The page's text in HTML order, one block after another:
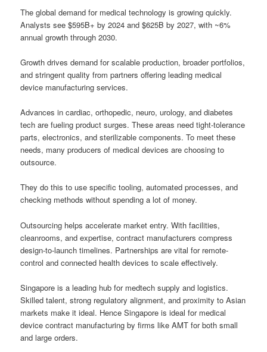
The global demand for medical technology is growing quickly.
Analysts see $595B+ by 2024 and $625B by 2027, with ~6%
annual growth through 2030.
Growth drives demand for scalable production, broader portfolios,
and stringent quality from partners offering leading medical
device manufacturing services.
Advances in cardiac, orthopedic, neuro, urology, and diabetes
tech are fueling product surges. These areas need tight-tolerance
parts, electronics, and sterilizable components. To meet these
needs, many producers of medical devices are choosing to
outsource.
They do this to use specific tooling, automated processes, and
checking methods without spending a lot of money.
Outsourcing helps accelerate market entry. With facilities,
cleanrooms, and expertise, contract manufacturers compress
design-to-launch timelines. Partnerships are vital for remote-
control and connected health devices to scale effectively.
Singapore is a leading hub for medtech supply and logistics.
Skilled talent, strong regulatory alignment, and proximity to Asian
markets make it ideal. Hence Singapore is ideal for medical
device contract manufacturing by firms like AMT for both small
and large orders.